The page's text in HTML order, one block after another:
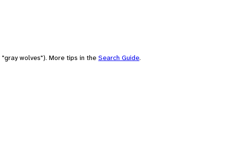
wolves"). More tips in the Search Guide.